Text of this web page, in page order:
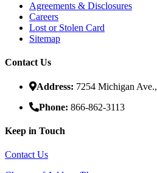
Agreements & Disclosures
Careers
Lost or Stolen Card
Sitemap
Contact Us
Address: 7254 Michigan
Phone: 866-862-3113
Keep in Touch
Contact Us